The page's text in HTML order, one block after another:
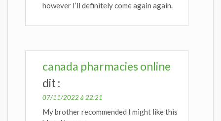
however I’ll definitely come again again.
canada pharmacies online
dit :
07/11/2022 à 22:21
My brother recommended I might like this